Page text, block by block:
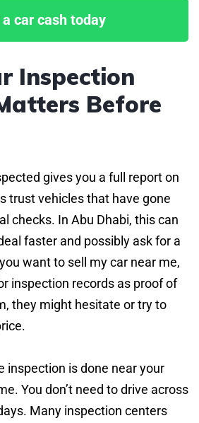
car cash today
Inspection
Before
gives you a full report on
trust vehicles that have gone
checks. In Abu Dhabi, this can
faster and possibly ask for a
want to sell my car near me,
inspection records as proof of
they might hesitate or try to
inspection is done near your
You don’t need to drive across
Many inspection centers